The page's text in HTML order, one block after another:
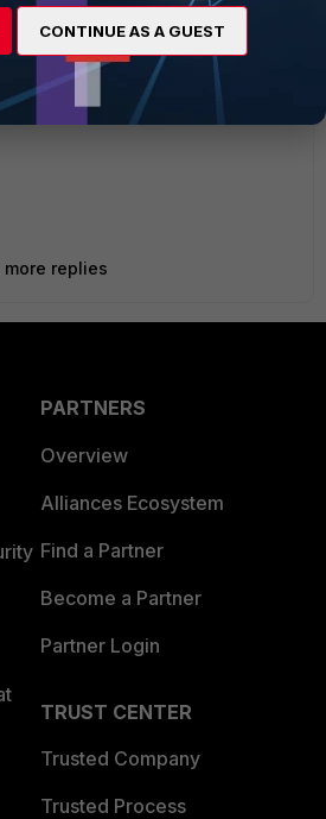
would then need to use a
policy to manage the routes, but
that sounds much more
than remote link failover.
more replies
PARTNERS
Overview
Alliances Ecosystem
Find a Partner
Become a Partner
Partner Login
TRUST CENTER
Trusted Company
Trusted Process
CONTINUE AS A GUEST